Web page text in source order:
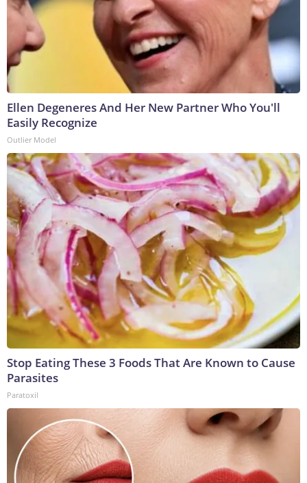
Ellen Degeneres And Her New Partner Who You'll
Easily Recognize
Outlier Model
Stop Eating These 3 Foods That Are Known to Cause
Parasites
Paratoxil